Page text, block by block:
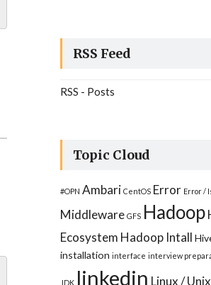
RSS Feed
RSS - Posts
Topic Cloud
#OPN Ambari CentOS Error Error /
Middleware GFS Hadoop
Ecosystem Hadoop Intall
installation interface interview
JDK linkedin Linux / Unix